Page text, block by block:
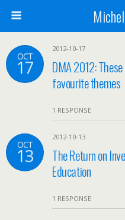
OCT
17
2012-10-17
DMA 2012:
favourite themes
1 RESPONSE
OCT
13
2012-10-13
The Return on
Education
1 RESPONSE